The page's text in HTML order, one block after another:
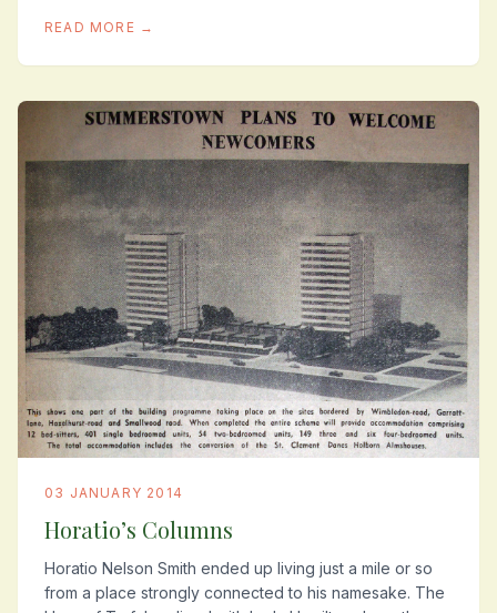
READ MORE →
03 JANUARY 2014
Horatio’s Columns
Horatio Nelson Smith ended up living just a mile or so
from a place strongly connected to his namesake. The